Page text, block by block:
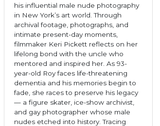
his influential male nude photography
in New York’s art world. Through
archival footage, photographs, and
intimate present-day moments,
filmmaker Keri Pickett reflects on her
lifelong bond with the uncle who
mentored and inspired her. As 93-
year-old Roy faces life-threatening
dementia and his memories begin to
fade, she races to preserve his legacy
— a figure skater, ice-show archivist,
and gay photographer whose male
nudes etched into history. Tracing